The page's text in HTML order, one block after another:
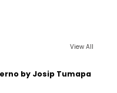
View All
by Josip Tumapa